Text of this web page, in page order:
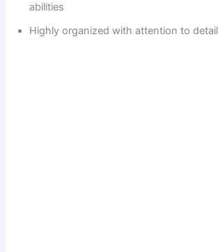
abilities
Highly organized with attention to detail